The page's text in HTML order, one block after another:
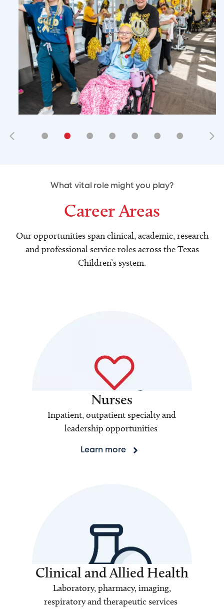
• • • • • • •
• • •
What vital role might you play?
Career Areas
Our opportunities span clinical, academic, research
and professional service roles across the Texas
Children’s system.
Nurses
Inpatient, outpatient specialty and
leadership opportunities
Learn more
Clinical and Allied Health
Laboratory, pharmacy, imaging,
respiratory and therapeutic services